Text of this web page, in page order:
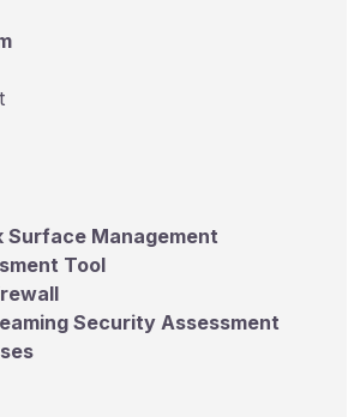
Management
Tool
Security Assessment